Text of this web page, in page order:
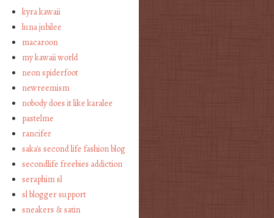
kyra kawaii
luna jubilee
macaroon
my kawaii world
neon spiderfoot
newreemism
nobody does it like karalee
pastelme
rancifer
saka's second life fashion blog
secondlife freebies addiction
seraphim sl
sl blogger support
sneakers & satin